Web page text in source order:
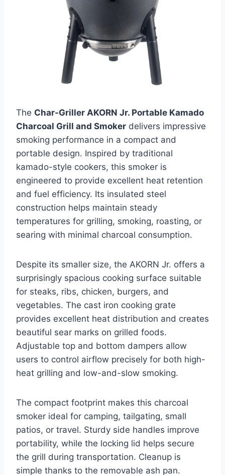
The Char-Griller AKORN Jr. Portable Kamado
Charcoal Grill and Smoker delivers impressive
smoking performance in a compact and
portable design. Inspired by traditional
kamado-style cookers, this smoker is
engineered to provide excellent heat retention
and fuel efficiency. Its insulated steel
construction helps maintain steady
temperatures for grilling, smoking, roasting, or
searing with minimal charcoal consumption.
Despite its smaller size, the AKORN Jr. offers a
surprisingly spacious cooking surface suitable
for steaks, ribs, chicken, burgers, and
vegetables. The cast iron cooking grate
provides excellent heat distribution and creates
beautiful sear marks on grilled foods.
Adjustable top and bottom dampers allow
users to control airflow precisely for both high-
heat grilling and low-and-slow smoking.
The compact footprint makes this charcoal
smoker ideal for camping, tailgating, small
patios, or travel. Sturdy side handles improve
portability, while the locking lid helps secure
the grill during transportation. Cleanup is
simple thanks to the removable ash pan.